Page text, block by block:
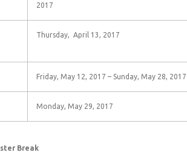
2017
Thursday, April 13, 2017
Friday, May 12, 2017 – Sunday, May 28, 2017
Monday, May 29, 2017
Break